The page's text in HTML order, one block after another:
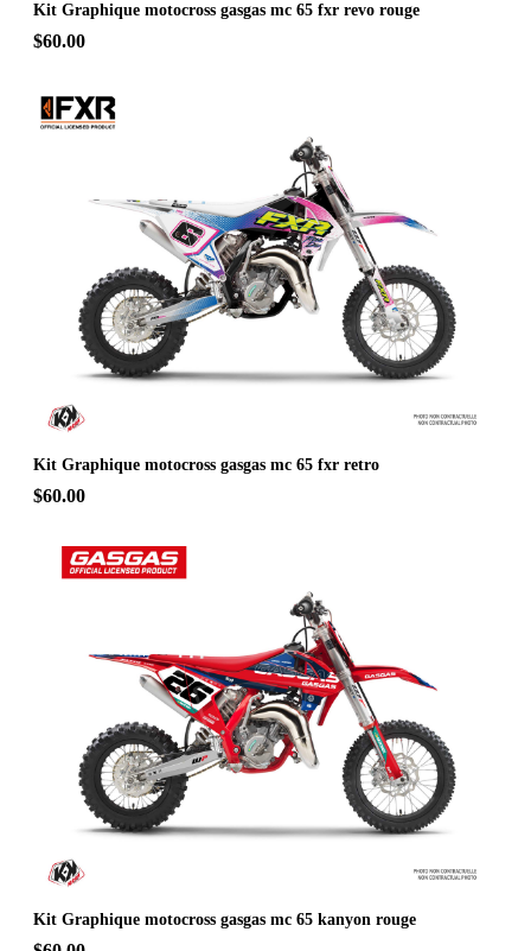
Kit Graphique motocross gasgas mc 65 fxr revo rouge
$60.00
Kit Graphique motocross gasgas mc 65 fxr retro
$60.00
Kit Graphique motocross gasgas mc 65 kanyon rouge